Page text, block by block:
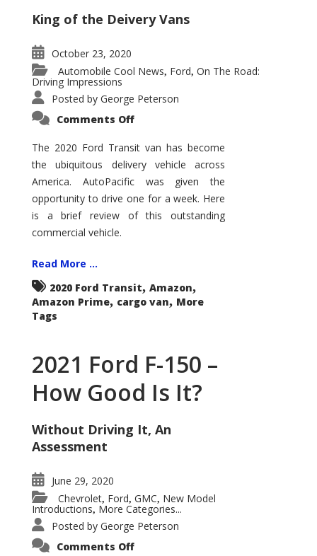
King of the Deivery Vans
October 23, 2020
Automobile Cool News, Ford, On The Road:
Driving Impressions
Posted by George Peterson
Comments Offon
Transit
–
Not
Your
Father’s
Econoline
The 2020 Ford Transit van has become
the ubiquitous delivery vehicle across
America. AutoPacific was given the
opportunity to drive one for a week. Here
is a brief review of this outstanding
commercial vehicle.
Read More ...
2020 Ford Transit, Amazon,
Amazon Prime, cargo van, More
Tags
2021 Ford F-150 –
How Good Is It?
Without Driving It, An
Assessment
June 29, 2020
Chevrolet, Ford, GMC, New Model
Introductions, More Categories...
Posted by George Peterson
Comments Offon